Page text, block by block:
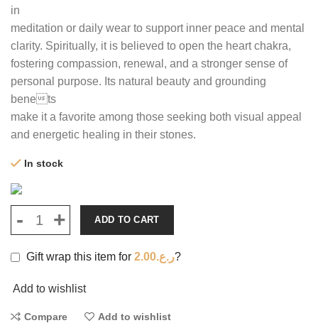
in
meditation or daily wear to support inner peace and mental
clarity. Spiritually, it is believed to open the heart chakra,
fostering compassion, renewal, and a stronger sense of
personal purpose. Its natural beauty and grounding
benets
make it a favorite among those seeking both visual appeal
and energetic healing in their stones.
In stock
ADD TO CART
Gift wrap this item for ر.ع.2.00 ?
Add to wishlist
Compare Add to wishlist